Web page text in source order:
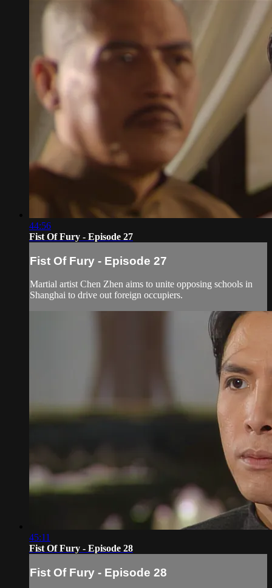
44:56
Fist Of Fury - Episode 27
Fist Of Fury - Episode 27
Martial artist Chen Zhen aims to unite opposing schools in
Shanghai to drive out foreign occupiers.
45:11
Fist Of Fury - Episode 28
Fist Of Fury - Episode 28